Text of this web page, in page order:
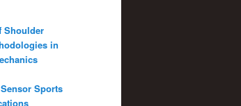
Shoulder
in
Sports